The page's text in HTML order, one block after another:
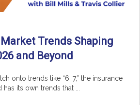
Market Trends Shaping
and Beyond
onto trends like “6, 7,” the insurance
its own trends that ...